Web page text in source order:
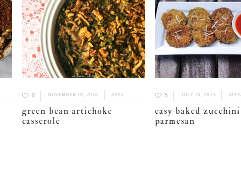
0 NOVEMBER 18, 2016 APPS
green bean artichoke
casserole
5 JULY 28, 2015 APPS
easy baked zucchini
parmesan